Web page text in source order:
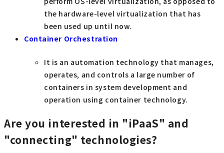
the hardware-level virtualization that has
been used up until now.
Container Orchestration
It is an automation technology that manages,
operates, and controls a large number of
containers in system development and
operation using container technology.
Are you interested in "iPaaS" and
"connecting" technologies?